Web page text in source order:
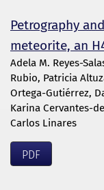
Petrography
meteorite, an
Adela M. Reyes-
Rubio, Patricia
Ortega-Gutiérrez,
Karina Cervantes-
Carlos Linares
PDF